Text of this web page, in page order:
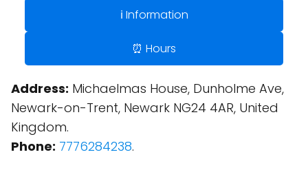
ℹ️ Information
⏰ Hours
Address: Michaelmas House, Dunholme Ave,
Newark-on-Trent, Newark NG24 4AR, United
Kingdom.
Phone: 7776284238.